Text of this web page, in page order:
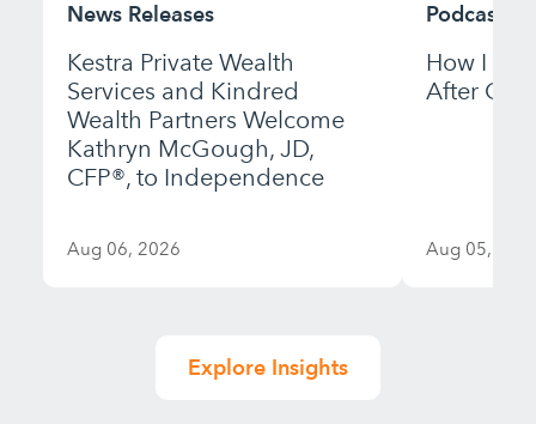
News Releases
Kestra Private Wealth
Services and Kindred
Wealth Partners Welcome
Kathryn McGough, JD,
CFP®, to Independence
Aug 06, 2026
Podcast
How I
After
Aug 05,
Explore Insights